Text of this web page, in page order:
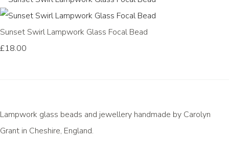
Sunset Swirl Lampwork Glass Focal Bead
£18.00
Lampwork glass beads and jewellery handmade by Carolyn
Grant in Cheshire, England.